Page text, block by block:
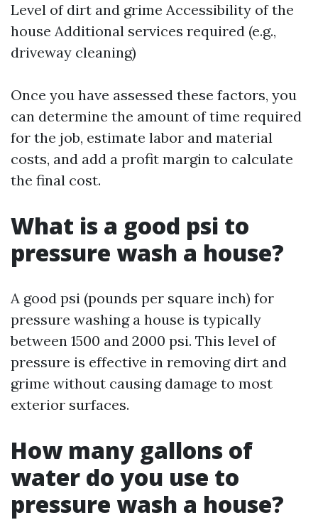
Level of dirt and grime Accessibility of the
house Additional services required (e.g.,
driveway cleaning)
Once you have assessed these factors, you
can determine the amount of time required
for the job, estimate labor and material
costs, and add a profit margin to calculate
the final cost.
What is a good psi to
pressure wash a house?
A good psi (pounds per square inch) for
pressure washing a house is typically
between 1500 and 2000 psi. This level of
pressure is effective in removing dirt and
grime without causing damage to most
exterior surfaces.
How many gallons of
water do you use to
pressure wash a house?